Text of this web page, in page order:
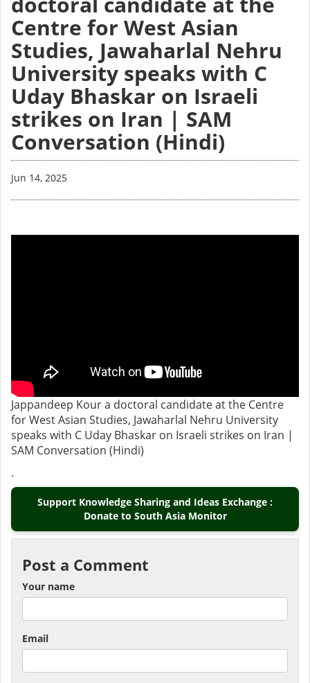
Centre for West Asian
Studies, Jawaharlal Nehru
University speaks with C
Uday Bhaskar on Israeli
strikes on Iran | SAM
Conversation (Hindi)
Jun 14, 2025
Jappandeep Kour a doctoral candidate at the Centre
for West Asian Studies, Jawaharlal Nehru University
speaks with C Uday Bhaskar on Israeli strikes on Iran |
SAM Conversation (Hindi)
.
Support Knowledge Sharing and Ideas Exchange :
Donate to South Asia Monitor
Post a Comment
Your name
Email